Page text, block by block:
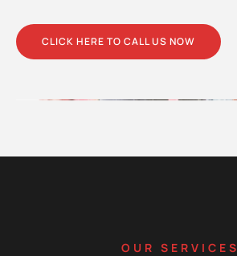
CLICK HERE TO CALL US NOW
OUR SERVICES